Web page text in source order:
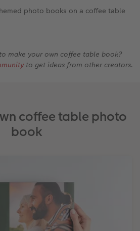
photo books on a coffee table
make your own coffee table book?
to get ideas from other creators.
coffee table photo
book